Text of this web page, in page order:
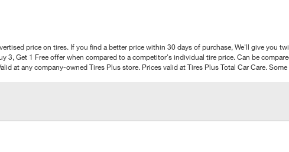
price on tires. If you find a better price within 30 days of purchase, We'll give you
3, Get 1 Free offer when compared to a competitor's individual tire price. Can be
at any company-owned Tires Plus store. Prices valid at Tires Plus Total Car Care.